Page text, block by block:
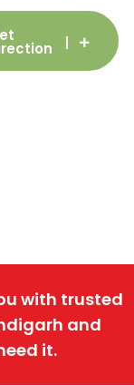
with trusted
and
it.